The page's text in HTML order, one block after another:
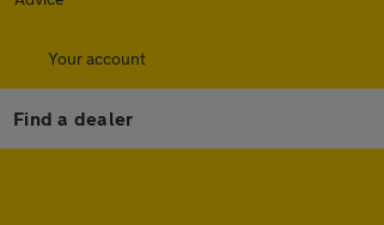
Your account
Find a dealer